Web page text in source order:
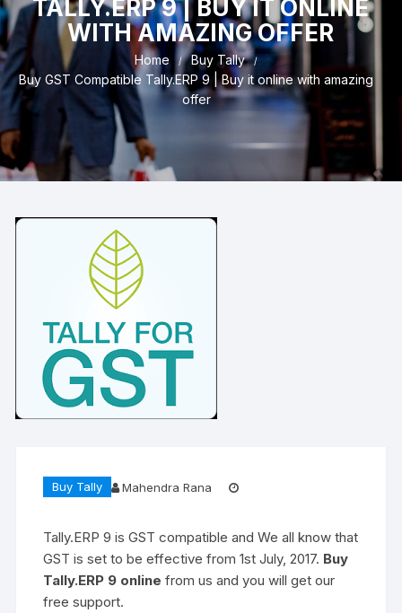
TALLY.ERP 9 | BUY IT ONLINE
WITH AMAZING OFFER
Home
Buy Tally
Buy GST Compatible Tally.ERP 9 | Buy it online with amazing
offer
Buy Tally Mahendra Rana
Tally.ERP 9 is GST compatible and We all know that
GST is set to be effective from 1st July, 2017. Buy
Tally.ERP 9 online from us and you will get our
free support.